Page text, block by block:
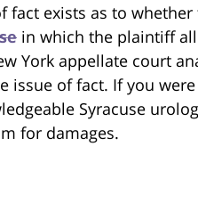
fact exists as to whether
in which the plaintiff
York appellate court
issue of fact. If you
Syracuse
for damages.